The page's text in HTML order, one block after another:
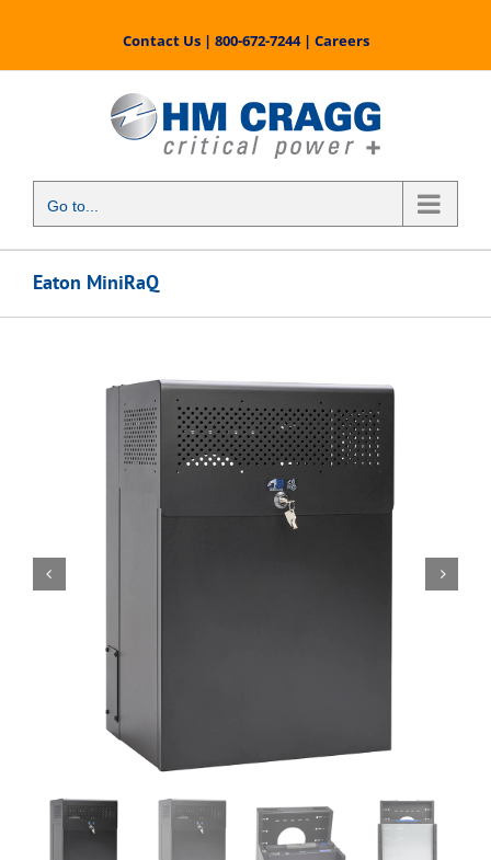
content
Contact Us| 800-672-7244| Careers
Go to...
Eaton MiniRaQ